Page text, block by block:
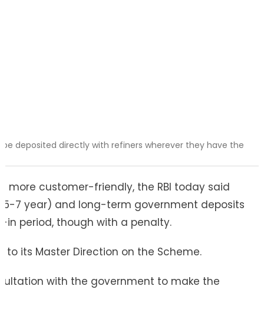
deposited directly with refiners wherever they have the
more customer-friendly, the RBI today said
7 year) and long-term government deposits
period, though with a penalty.
its Master Direction on the Scheme.
with the government to make the